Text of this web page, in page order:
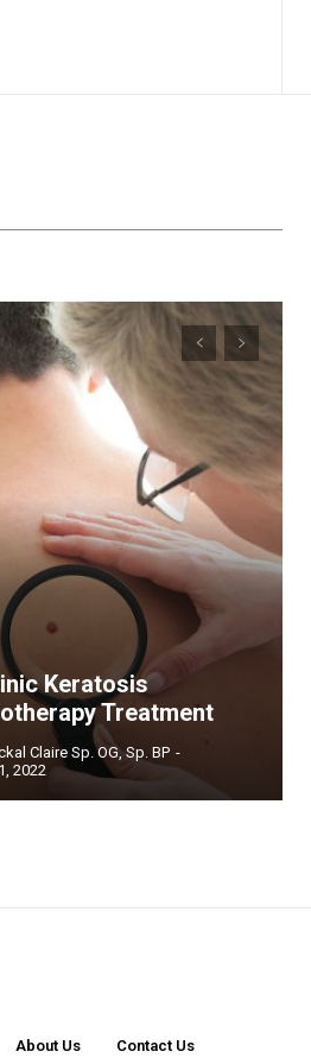
Keratosis
Treatment
Claire Sp. OG, Sp. BP -
2022
About Us Contact Us